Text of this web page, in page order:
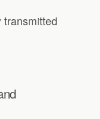
transmitted